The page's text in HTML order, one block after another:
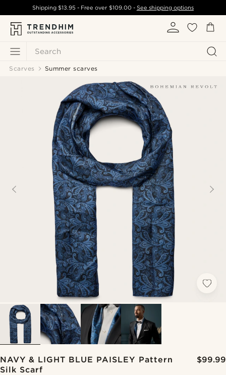
Search
Shipping$13.95 - Free over $109.00- See shipping options
Scarves Summer scarves
NAVY & LIGHT BLUE PAISLEY Pattern
Silk Scarf
$99.99